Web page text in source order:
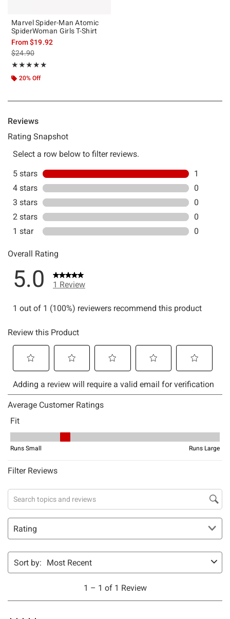
Marvel Spider-Man Atomic
SpiderWoman Girls T-Shirt
From$19.92
is sales price, the original price is
$24.90
★★★★★
Rating, 5 out of 5
★★★★★
20% Off